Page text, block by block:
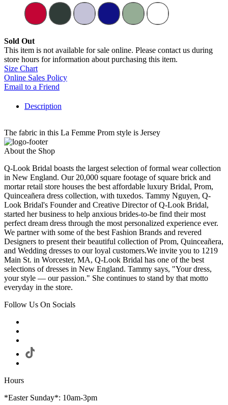
Sold Out
This item is not available for sale online. Please contact us during
store hours for information about purchasing this item.
Size Chart
Online Sales Policy
Email to a Friend
Description
The fabric in this La Femme Prom style is Jersey
About the Shop
Q-Look Bridal boasts the largest selection of formal wear collection
in New England. Our 20,000 square footage of square brick and
mortar retail store houses the best affordable luxury Bridal, Prom,
Quinceañera dress collection, with tuxedos. Tammy Nguyen, Q-
Look Bridal's Founder and Creative Director of Q-Look Bridal,
started her business to help anxious brides-to-be find their most
perfect dream dress through the most personalized experience ever.
We partner with some of the best Fashion Brands and revered
Designers to present their beautiful collection of Prom, Quinceañera,
and Wedding dresses to our loyal customers.We invite you to 1219
Main St. in Worcester, MA, Q-Look Bridal has one of the best
selections of dresses in New England. Tammy says, "Your dress,
your style — our passion." She continues to stand by that motto
everyday in the store.
Follow Us On Socials
Hours
*Easter Sunday*: 10am-3pm